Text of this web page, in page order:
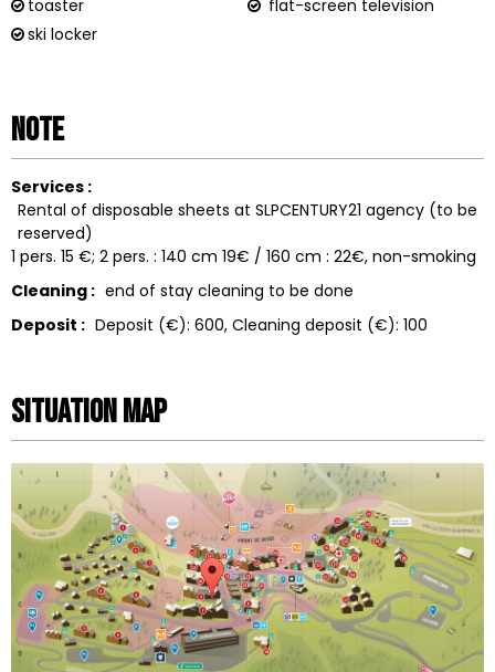
toaster
flat-screen television
ski locker
Note
Services :
Rental of disposable sheets at SLPCENTURY21 agency (to be
reserved)
1 pers. 15 €; 2 pers. : 140 cm 19€ / 160 cm : 22€ non-smoking
Cleaning : end of stay cleaning to be done
Deposit : Deposit (€): 600 Cleaning deposit (€): 100
Situation map